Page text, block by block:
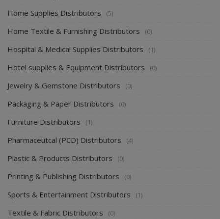
Home Supplies Distributors (5)
Home Textile & Furnishing Distributors (0)
Hospital & Medical Supplies Distributors (1)
Hotel supplies & Equipment Distributors (0)
Jewelry & Gemstone Distributors (0)
Packaging & Paper Distributors (0)
Furniture Distributors (1)
Pharmaceutcal (PCD) Distributors (4)
Plastic & Products Distributors (0)
Printing & Publishing Distributors (0)
Sports & Entertainment Distributors (1)
Textile & Fabric Distributors (0)